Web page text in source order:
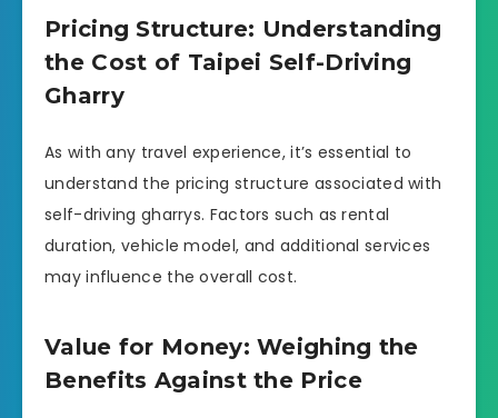
Pricing Structure: Understanding
the Cost of Taipei Self-Driving
Gharry
As with any travel experience, it’s essential to
understand the pricing structure associated with
self-driving gharrys. Factors such as rental
duration, vehicle model, and additional services
may influence the overall cost.
Value for Money: Weighing the
Benefits Against the Price